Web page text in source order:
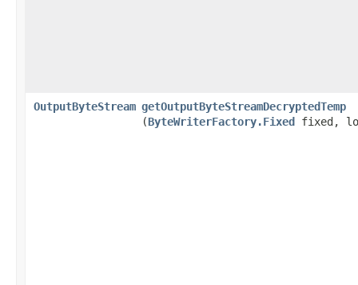
OutputByteStream getOutputByteStreamDecryptedTemp
(ByteWriterFactory.Fixed fixed,